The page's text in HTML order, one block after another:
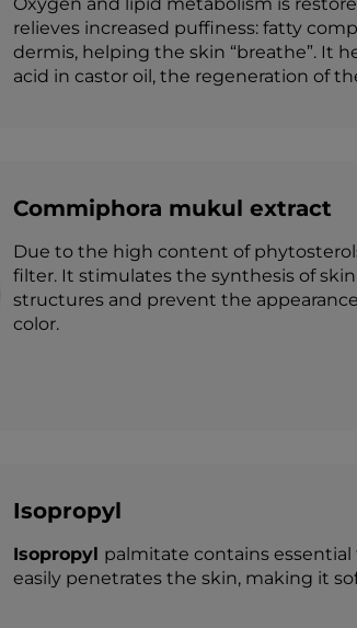
relieves increased puffiness: fatty
dermis, helping the skin “breathe”. It
acid in castor oil, the regeneration of
Commiphora mukul extract
Due to the high content of
filter. It stimulates the synthesis of
structures and prevent the
color.
Isopropyl
Isopropyl palmitate contains
easily penetrates the skin, making it